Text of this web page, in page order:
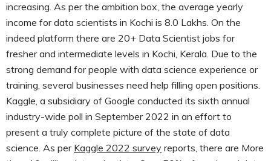
increasing. As per the ambition box, the average yearly
income for data scientists in Kochi is 8.0 Lakhs. On the
indeed platform there are 20+ Data Scientist jobs for
fresher and intermediate levels in Kochi, Kerala. Due to the
strong demand for people with data science experience or
training, several businesses need help filling open positions.
Kaggle, a subsidiary of Google conducted its sixth annual
industry-wide poll in September 2022 in an effort to
present a truly complete picture of the state of data
science. As per Kaggle 2022 survey reports, there are More